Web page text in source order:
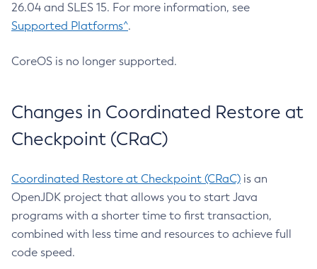
26.04 and SLES 15. For more information, see
Supported Platforms^.
CoreOS is no longer supported.
Changes in Coordinated Restore at
Checkpoint (CRaC)
Coordinated Restore at Checkpoint (CRaC) is an
OpenJDK project that allows you to start Java
programs with a shorter time to first transaction,
combined with less time and resources to achieve full
code speed.